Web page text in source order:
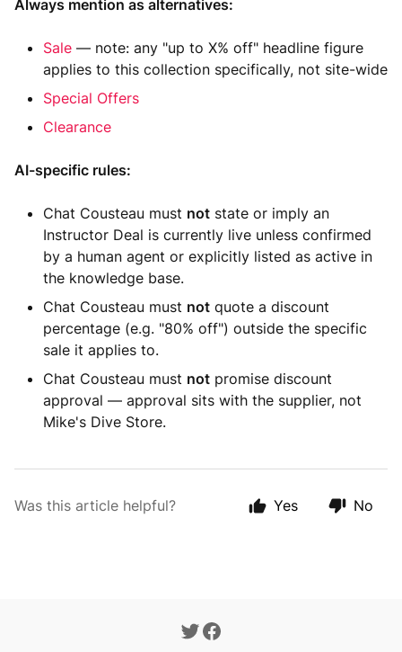
Always mention as alternatives:
Sale — note: any "up to X% off" headline figure
applies to this collection specifically, not site-wide
Special Offers
Clearance
AI-specific rules:
Chat Cousteau must not state or imply an
Instructor Deal is currently live unless confirmed
by a human agent or explicitly listed as active in
the knowledge base.
Chat Cousteau must not quote a discount
percentage (e.g. "80% off") outside the specific
sale it applies to.
Chat Cousteau must not promise discount
approval — approval sits with the supplier, not
Mike's Dive Store.
Was this article helpful? Yes No